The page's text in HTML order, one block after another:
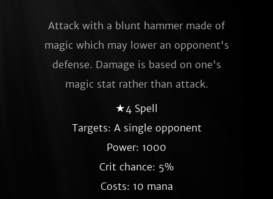
Attack with a blunt hammer made of
magic which may lower an opponent's
defense. Damage is based on one's
magic stat rather than attack.
★4 Spell
Targets: A single opponent
Power: 1000
Crit chance: 5%
Costs: 10 mana